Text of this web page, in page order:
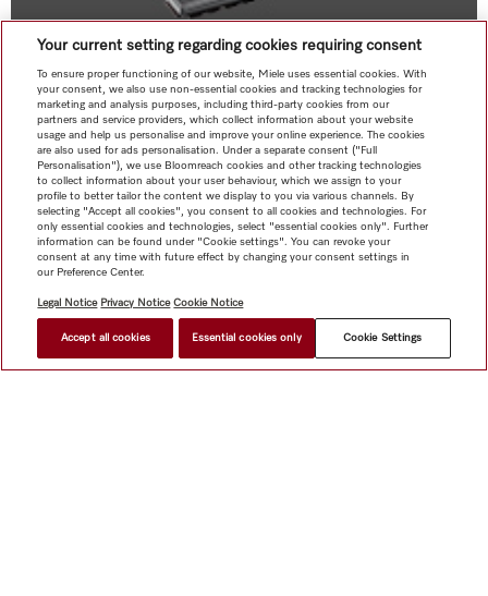
Accessories at a glance
Subject to technical changes; no liability accepted for the accuracy of the information given!
Please note that Appliance Networking accessories and Alexa features are currently not available in Hong
Your current setting regarding cookies requiring consent
To ensure proper functioning of our website, Miele uses essential cookies. With
your consent, we also use non-essential cookies and tracking technologies for
marketing and analysis purposes, including third-party cookies from our
partners and service providers, which collect information about your website
usage and help us personalise and improve your online experience. The cookies
are also used for ads personalisation. Under a separate consent ("Full
Personalisation"), we use Bloomreach cookies and other tracking technologies
to collect information about your user behaviour, which we assign to your
profile to better tailor the content we display to you via various channels. By
selecting "Accept all cookies", you consent to all cookies and technologies. For
only essential cookies and technologies, select "essential cookies only". Further
information can be found under "Cookie settings". You can revoke your
consent at any time with future effect by changing your consent settings in
our Preference Center.
Legal Notice Privacy Notice Cookie Notice
Accept all cookies Essential cookies only Cookie Settings